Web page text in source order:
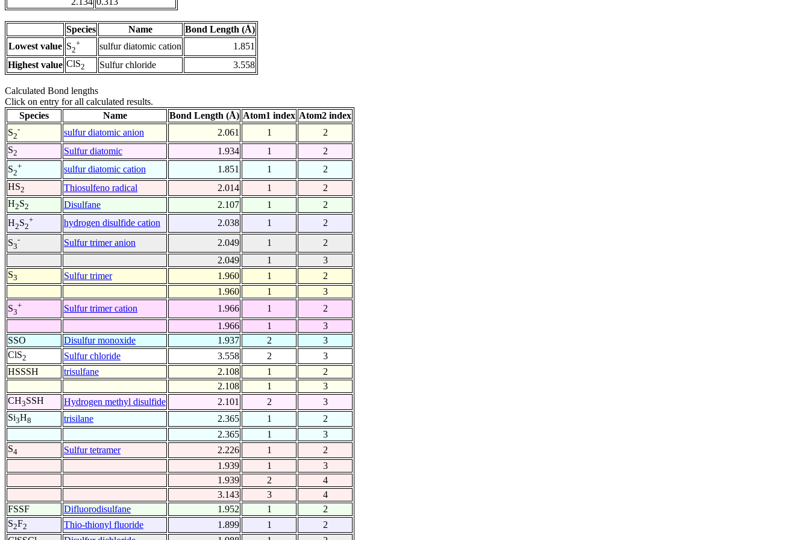
Species Name
Bond Length (Å)
Lowest value S2
+ sulfur diatomic cation
1.851
Highest value ClS2 Sulfur chloride 3.558
Calculated Bond lengths
Click on entry for all calculated results.
Species
Name Bond Length (Å) Atom1 index Atom2 index
S2
- sulfur diatomic anion 2.061 1
2
S2 Sulfur diatomic 1.934 1
2
S2
+ sulfur diatomic cation 1.851 1
2
HS2 Thiosulfeno radical 2.014 1
2
H2S2 Disulfane 2.107 1
2
H2S2
+ hydrogen disulfide cation 2.038 1
2
S3
- Sulfur trimer anion 2.049 1
2
2.049
1
3
S3 Sulfur trimer 1.960 1
2
1.960
1
3
S3
+ Sulfur trimer cation 1.966 1
2
1.966
1
3
SSO
Disulfur monoxide 1.937 2
3
ClS2 Sulfur chloride 3.558 2
3
HSSSH
trisulfane 2.108 1
2
2.108
1
3
CH3SSH Hydrogen methyl disulfide 2.101 2
3
Si3H8 trisilane 2.365 1
2
2.365
1
3
S4 Sulfur tetramer 2.226 1
2
1.939
1
3
1.939
2
4
3.143
3
4
FSSF
Difluorodisulfane 1.952 1
2
S2F2 Thio-thionyl fluoride 1.899 1
2